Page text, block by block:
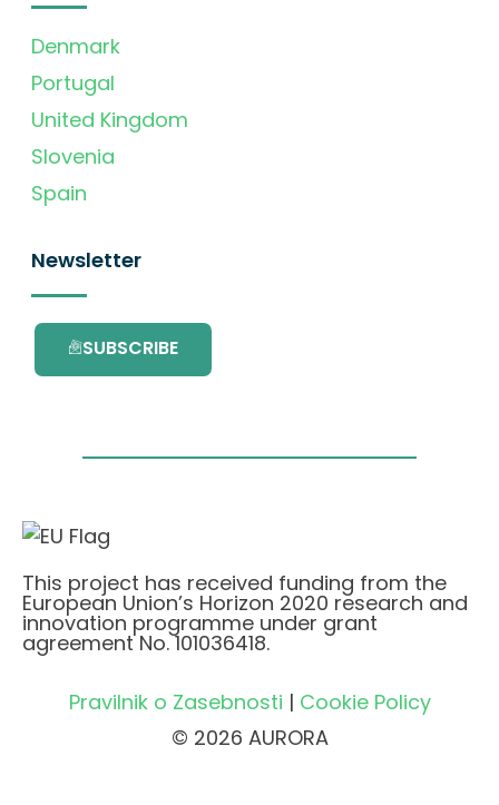
Denmark
Portugal
United Kingdom
Slovenia
Spain
Newsletter
SUBSCRIBE
This project has received funding from the
European Union’s Horizon 2020 research and
innovation programme under grant
agreement No. 101036418.
Pravilnik o Zasebnosti | Cookie Policy
© 2026 AURORA